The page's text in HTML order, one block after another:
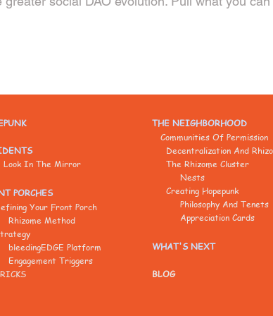
Look In The Mirror
PORCHES
Your Front Porch
Rhizome Method
bleedingEDGE Platform
Engagement Triggers
THE NEIGHBORHOOD
Communities Of Permission
Decentralization And
The Rhizome Cluster
Nests
Creating Hopepunk
Philosophy And Tenets
Appreciation Cards
WHAT'S NEXT
BLOG